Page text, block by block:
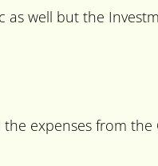
as well but the
expenses from the